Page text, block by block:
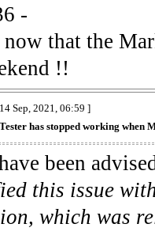
-
that the
!!
Sep, 2021, 06:59 ]
has stopped working when
been
this issue
which was